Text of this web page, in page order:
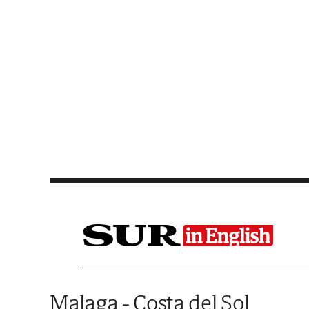
Malaga - Costa del Sol